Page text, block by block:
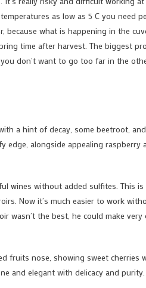
as low as 5 C you need
what is happening in the
time after harvest. The biggest
don’t want to go too far in the
a hint of decay, some beetroot,
edge, alongside appealing
wines without added sulfites. This
Now it’s much easier to work
wasn’t the best, he could make
fruits nose, showing sweet cherries
and elegant with delicacy and